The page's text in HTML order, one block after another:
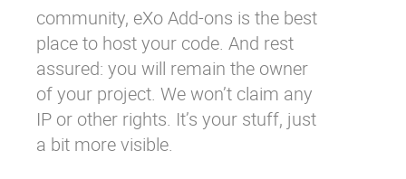
community, eXo Add-ons is the best
place to host your code. And rest
assured: you will remain the owner
of your project. We won’t claim any
IP or other rights. It’s your stuff, just
a bit more visible.